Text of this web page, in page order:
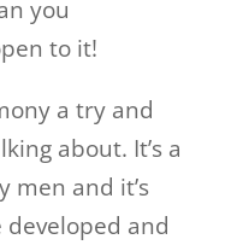
you
to it!
a try and
about. It’s a
men and it’s
developed and